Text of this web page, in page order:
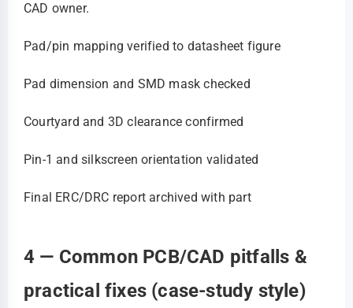
CAD owner.
Pad/pin mapping verified to datasheet figure
Pad dimension and SMD mask checked
Courtyard and 3D clearance confirmed
Pin‑1 and silkscreen orientation validated
Final ERC/DRC report archived with part
4 — Common PCB/CAD pitfalls &
practical fixes (case-study style)